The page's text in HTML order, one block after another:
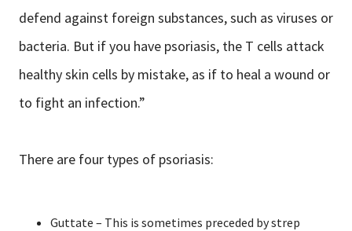
defend against foreign substances, such as viruses or
bacteria. But if you have psoriasis, the T cells attack
healthy skin cells by mistake, as if to heal a wound or
to fight an infection.”
There are four types of psoriasis:
Guttate – This is sometimes preceded by strep